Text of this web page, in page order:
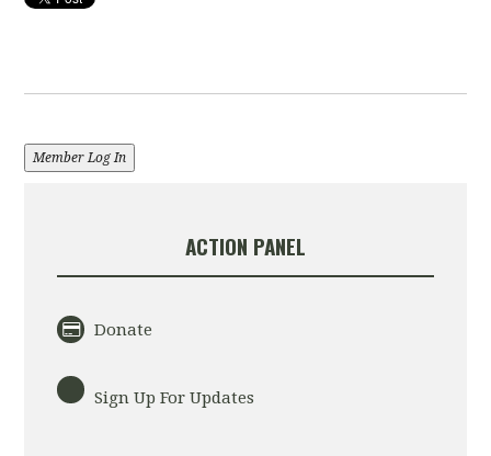
Member Log In
ACTION PANEL
Donate
Sign Up For Updates